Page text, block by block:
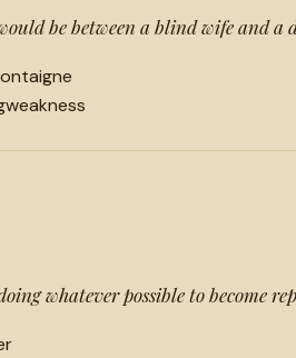
be between a blind wife and a
weakness
whatever possible to become